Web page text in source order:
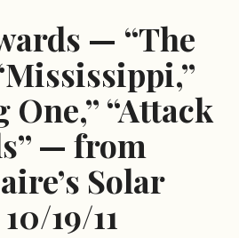
— “The
“Attack
— from
Solar
19/11